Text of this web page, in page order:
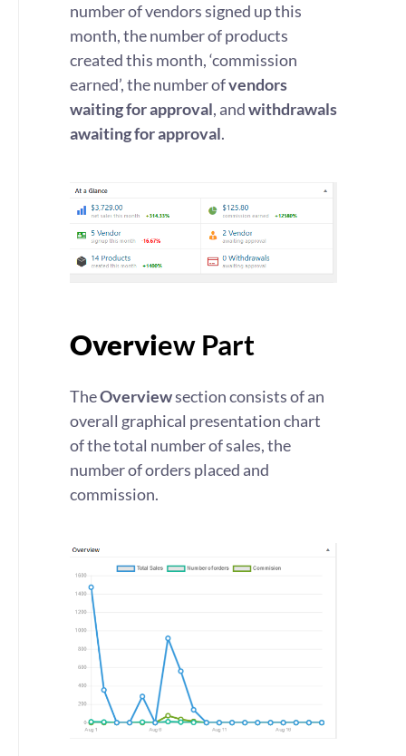
number of vendors signed up this
month, the number of products
created this month, ‘commission
earned’, the number ofvendors
waiting for approval, andwithdrawals
awaiting for approval.
Overview Part
TheOverviewsection consists of an
overall graphical presentation chart
of the total number of sales, the
number of orders placed and
commission.